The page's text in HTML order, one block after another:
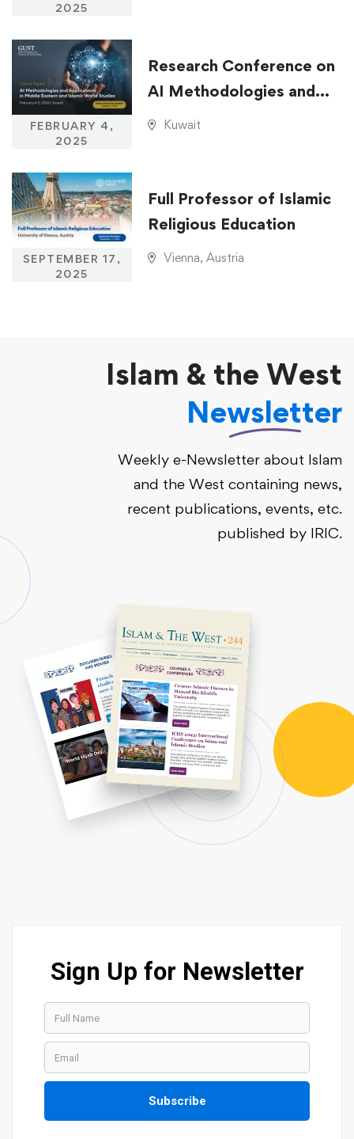
2025
FEBRUARY 4,
2025
Research Conference on
AI Methodologies and
Applications in Middle
Kuwait
SEPTEMBER 17,
2025
Full Professor of Islamic
Religious Education
Vienna, Austria
Islam & the West
Newsletter
Weekly e-Newsletter about Islam
and the West containing news,
recent publications, events, etc.
published by IRIC.